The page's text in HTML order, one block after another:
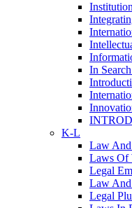
In
K-L
Law
Laws Of
Legal
Law
Legal